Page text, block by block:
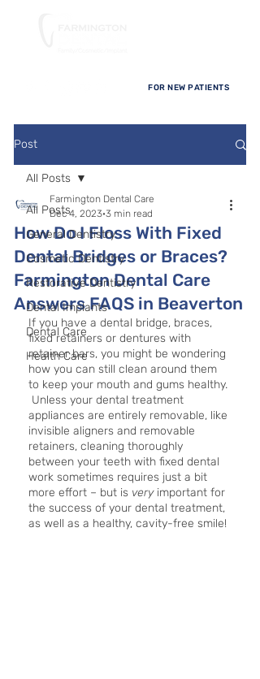
FOR NEW PATIENTS
Post
All Posts
General Dentistry
Cosmetic Dentistry
Restorative Dentistry
Dental Implants
Dental Care
Health Care
All Posts
How Do I Floss With Fixed
Dental Bridges or Braces?
Farmington Dental Care
Answers FAQS in Beaverton
Farmington Dental Care
Dec 4, 2023 3 min read
If you have a dental bridge, braces,
fixed retainers or dentures with
retainer bars, you might be wondering
how you can still clean around them
to keep your mouth and gums healthy.
Unless your dental treatment
appliances are entirely removable, like
invisible aligners and removable
retainers, cleaning thoroughly
between your teeth with fixed dental
work sometimes requires just a bit
more effort – but is very important for
the success of your dental treatment,
as well as a healthy, cavity-free smile!